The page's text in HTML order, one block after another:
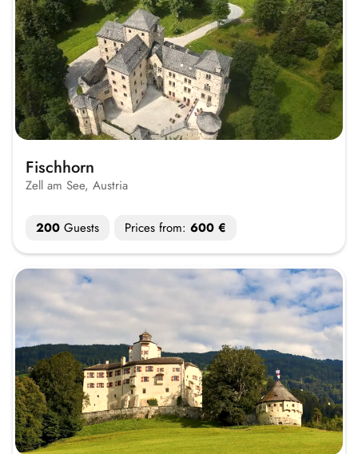
Fischhorn
Zell am See, Austria
200Guests Prices from: 600 €